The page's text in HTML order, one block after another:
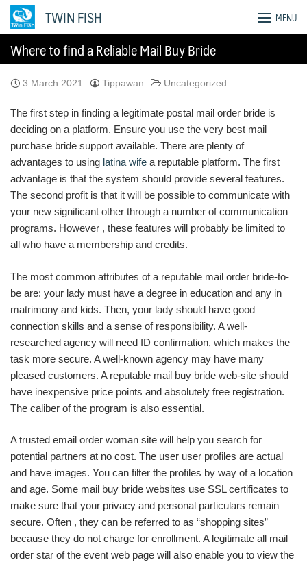
Skip
TWIN FISH MENU
Where to find a Reliable Mail Buy Bride
3 March 2021 Tippawan Uncategorized
The first step in finding a legitimate postal mail order bride is
deciding on a platform. Ensure you use the very best mail
purchase bride support available. There are plenty of
advantages to using latina wife a reputable platform. The first
advantage is that the system should provide several features.
The second profit is that it will be possible to communicate with
your new significant other through a number of communication
programs. However , these features will probably be limited to
all who have a membership and credits.
The most common attributes of a reputable mail order bride-to-
be are: your lady must have a degree in education and any in
matrimony and kids. Then, your lady should have good
connection skills and a sense of responsibility. A well-
researched agency will need ID confirmation, which makes the
task more secure. A well-known agency may have many
pleased customers. A reputable mail buy bride web-site should
have inexpensive price points and absolutely free registration.
The caliber of the program is also essential.
A trusted email order woman site will help you search for
potential partners at no cost. The user user profiles are actual
and have images. You can filter the profiles by way of a location
and age. Some mail buy bride websites use SSL certificates to
make sure that your privacy and personal particulars remain
secure. Often , they can be referred to as “shopping sites”
because they do not charge for enrollment. A legitimate all mail
order star of the event web page will also enable you to view the